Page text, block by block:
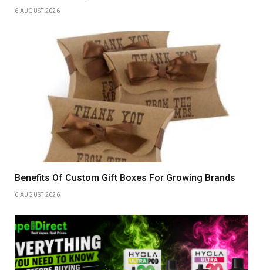
6 AUGUST 2026
Benefits Of Custom Gift Boxes For Growing Brands
6 AUGUST 2026